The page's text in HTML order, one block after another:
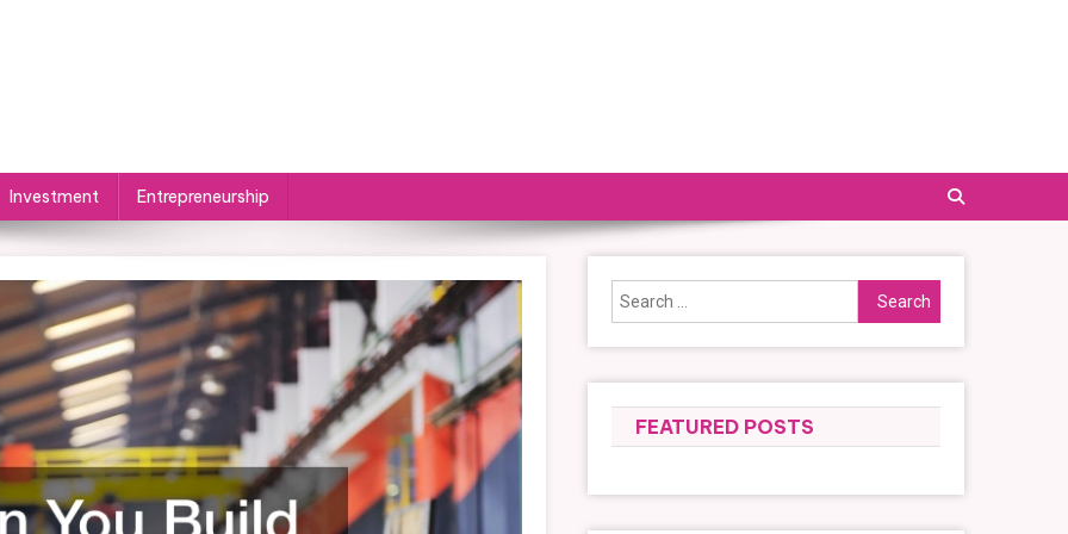
Investment Entrepreneurship
Search
for:
FEATURED POSTS